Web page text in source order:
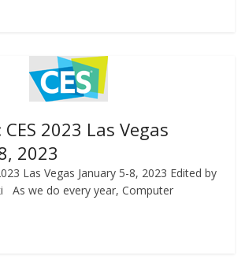
2023 Las Vegas
2023
Las Vegas January 5-8, 2023 Edited by
As we do every year, Computer